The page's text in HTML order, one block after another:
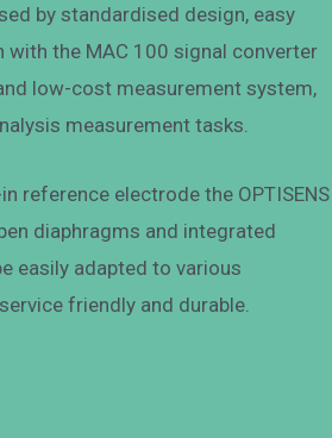
by standardised design, easy
the MAC 100 signal converter
low-cost measurement system,
measurement tasks.
reference electrode the OPTISENS
diaphragms and integrated
easily adapted to various
friendly and durable.